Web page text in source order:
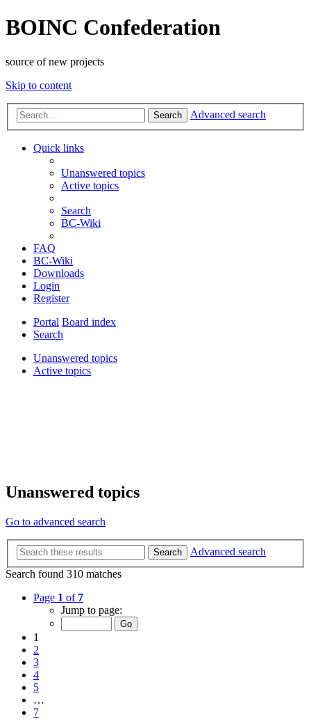
BOINC Confederation
source of new projects
Skip to content
Search Advanced search
Quick links
Unanswered topics
Active topics
Search
BC-Wiki
FAQ
BC-Wiki
Downloads
Login
Register
Portal Board index
Search
Unanswered topics
Active topics
Unanswered topics
Go to advanced search
Search
Advanced search
Search found 310 matches
Page 1 of 7
Jump to page:
1
2
3
4
5
…
7